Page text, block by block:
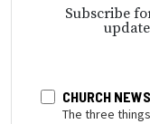
Subscribe
CHURCH
The three